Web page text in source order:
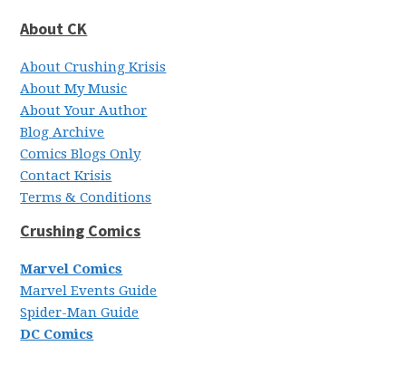
About CK
About Crushing Krisis
About My Music
About Your Author
Blog Archive
Comics Blogs Only
Contact Krisis
Terms & Conditions
Crushing Comics
Marvel Comics
Marvel Events Guide
Spider-Man Guide
DC Comics